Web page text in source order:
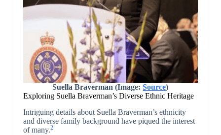
Suella Braverman (Image:Source)
Exploring Suella Braverman’s Diverse Ethnic Heritage
Intriguing details about Suella Braverman’s ethnicity
and diverse family background have piqued the interest
of many.2